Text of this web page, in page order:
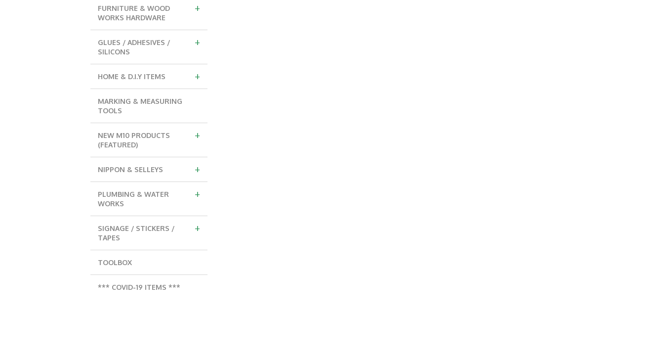
+
FURNITURE & WOOD
WORKS HARDWARE
+
GLUES / ADHESIVES /
SILICONS
+
HOME & D.I.Y ITEMS
MARKING & MEASURING
TOOLS
+
NEW M10 PRODUCTS
(FEATURED)
+
NIPPON & SELLEYS
+
PLUMBING & WATER
WORKS
+
SIGNAGE / STICKERS /
TAPES
TOOLBOX
*** COVID-19 ITEMS ***